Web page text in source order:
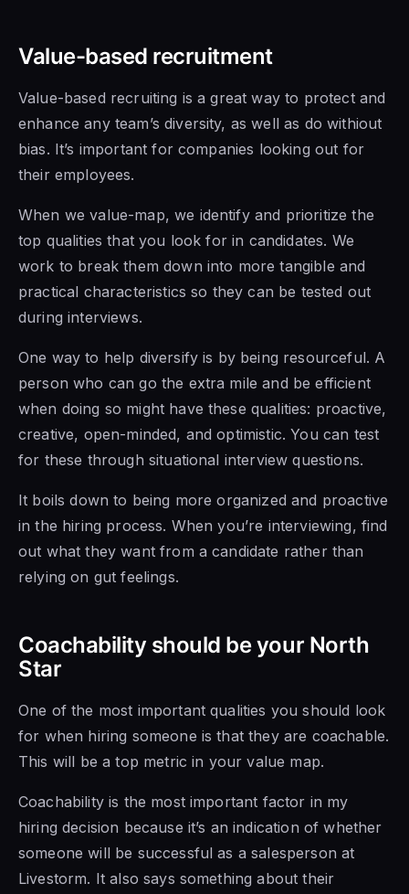
Value-based recruitment
Value-based recruiting is a great way to protect and
enhance any team’s diversity, as well as do withiout
bias. It’s important for companies looking out for
their employees.
When we value-map, we identify and prioritize the
top qualities that you look for in candidates. We
work to break them down into more tangible and
practical characteristics so they can be tested out
during interviews.
One way to help diversify is by being resourceful. A
person who can go the extra mile and be efficient
when doing so might have these qualities: proactive,
creative, open-minded, and optimistic. You can test
for these through situational interview questions.
It boils down to being more organized and proactive
in the hiring process. When you’re interviewing, find
out what they want from a candidate rather than
relying on gut feelings.
Coachability should be your North
Star
One of the most important qualities you should look
for when hiring someone is that they are coachable.
This will be a top metric in your value map.
Coachability is the most important factor in my
hiring decision because it’s an indication of whether
someone will be successful as a salesperson at
Livestorm. It also says something about their